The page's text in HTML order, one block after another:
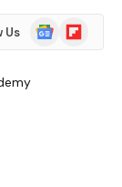
Us
Google
News
Flipboard